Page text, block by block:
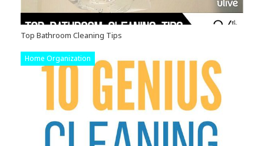
Top Bathroom Cleaning Tips
Home Organization